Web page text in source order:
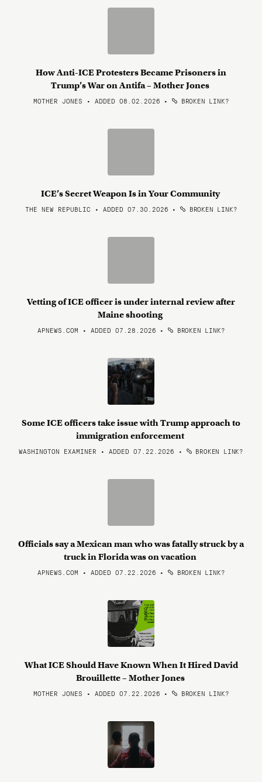
How Anti-ICE Protesters Became Prisoners in
Trump’s War on Antifa – Mother Jones
MOTHER JONES • ADDED 08.02.2026 • BROKEN LINK?
ICE’s Secret Weapon Is in Your Community
THE NEW REPUBLIC • ADDED 07.30.2026 • BROKEN LINK?
Vetting of ICE officer is under internal review after
Maine shooting
APNEWS.COM • ADDED 07.28.2026 • BROKEN LINK?
Some ICE officers take issue with Trump approach to
immigration enforcement
WASHINGTON EXAMINER • ADDED 07.22.2026 • BROKEN LINK?
Officials say a Mexican man who was fatally struck by a
truck in Florida was on vacation
APNEWS.COM • ADDED 07.22.2026 • BROKEN LINK?
What ICE Should Have Known When It Hired David
Brouillette – Mother Jones
MOTHER JONES • ADDED 07.22.2026 • BROKEN LINK?